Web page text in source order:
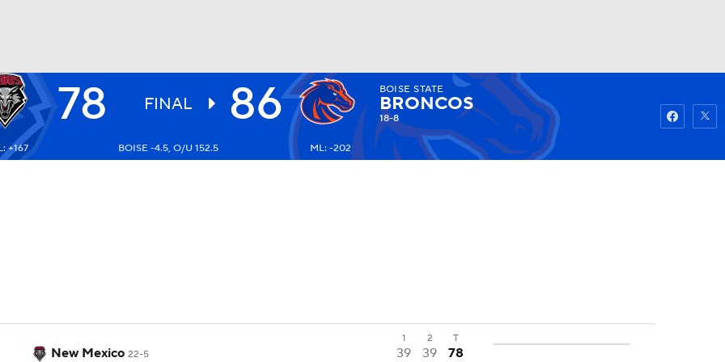
UFC Watch Fantasy
78 FINAL 86 BOISE STATE
BRONCOS
18-8
+167 BOISE -4.5, O/U 152.5 ML: -202
1 2 T
New Mexico 22-5 39 39
78